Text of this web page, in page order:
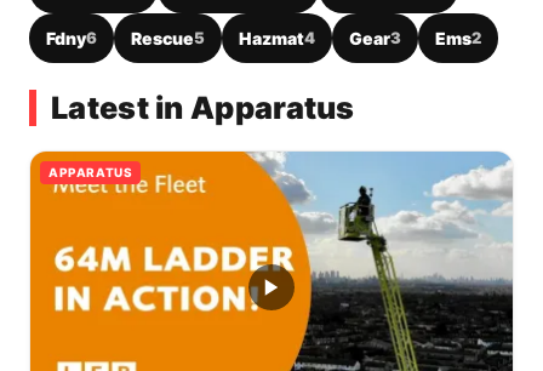
Fdny6 Rescue5 Hazmat4 Gear3 Ems2
Latest in Apparatus
APPARATUS